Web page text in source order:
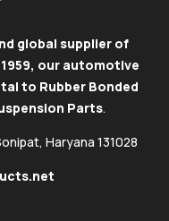
global supplier of
our automotive
to Rubber Bonded
Parts.
Haryana 131028